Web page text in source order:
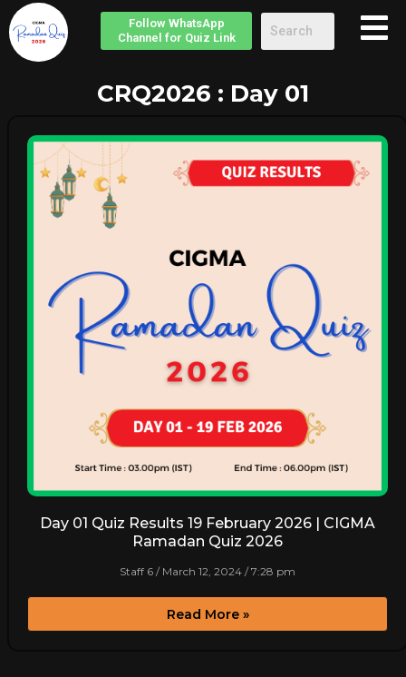
Follow WhatsApp
Channel for Quiz Link
CRQ2026 : Day 01
Day 01 Quiz Results 19 February 2026 | CIGMA
Ramadan Quiz 2026
Staff 6 March 12, 2024 7:28 pm
Read More »